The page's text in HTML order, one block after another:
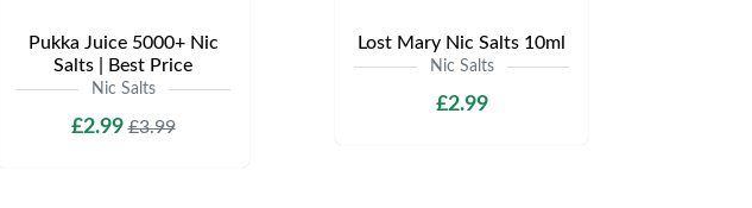
Pukka Juice 5000+ Nic
Salts | Best Price
Nic Salts
£2.99£3.99
Lost Mary Nic Salts 10ml
Nic Salts
£2.99